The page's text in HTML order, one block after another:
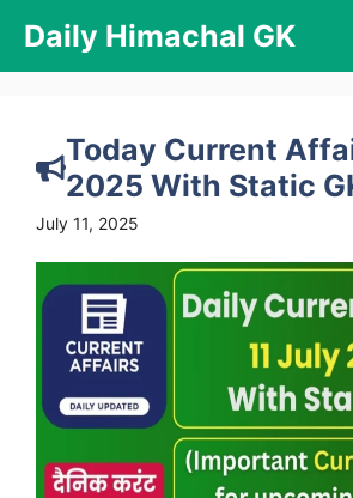
content
Daily Himachal GK
Today Current
2025 With Static
July 11, 2025